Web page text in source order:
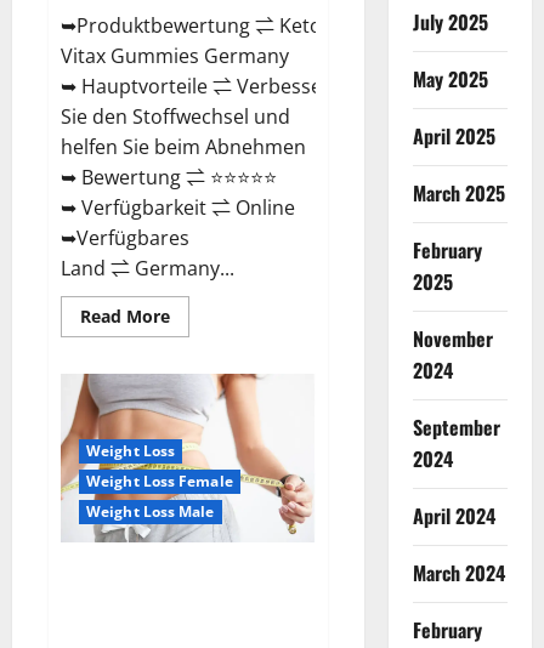
➥Produktbewertung ⇌ Keto
Vitax Gummies Germany
➥ Hauptvorteile ⇌ Verbessern
Sie den Stoffwechsel und
helfen Sie beim Abnehmen
➥ Bewertung ⇌ ⭐⭐⭐⭐⭐
➥ Verfügbarkeit ⇌ Online
➥Verfügbares
Land ⇌ Germany...
Read MoreRead
more
Gummies
Germany
Bewertungen
Preis
Nebenwirkungen
und
Zutaten,
Betrug
hin
Weight Loss
Weight Loss Female
Weight Loss Male
July 2025
May 2025
April 2025
March 2025
February
2025
November
2024
September
2024
April 2024
March 2024
February